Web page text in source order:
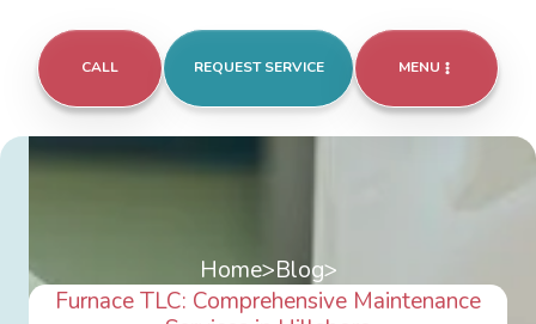
CALL REQUEST SERVICE MENU
Home>Blog>
Furnace TLC: Comprehensive Maintenance